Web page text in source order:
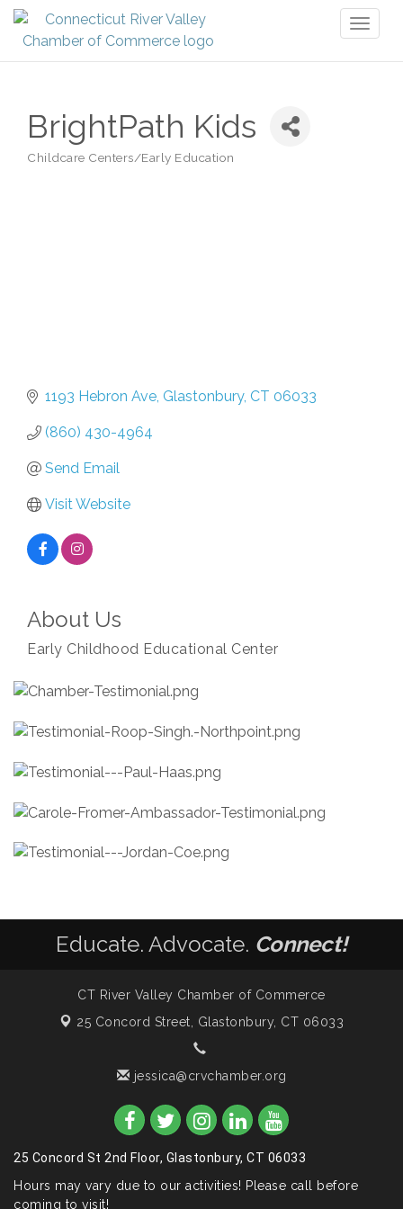
BrightPath Kids
Childcare Centers/Early Education
1193 Hebron Ave Glastonbury CT 06033
(860) 430-4964
Send Email
Visit Website
About Us
Early Childhood Educational Center
Educate. Advocate. Connect!
CT River Valley Chamber of Commerce
25 Concord Street, Glastonbury, CT 06033
jessica@crvchamber.org
25 Concord St 2nd Floor, Glastonbury, CT 06033
Hours may vary due to our activities! Please call before
coming to visit!